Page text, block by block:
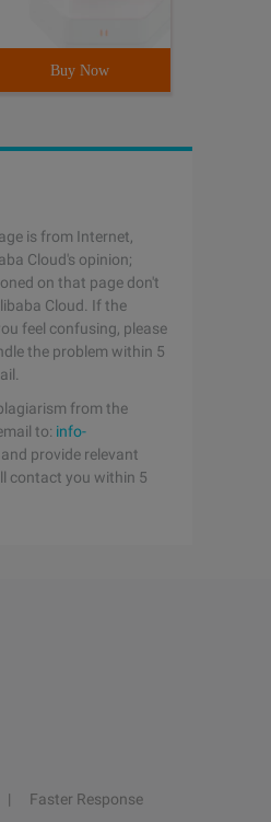
Buy Now
is from Internet,
Cloud's opinion;
on that page don't
Cloud. If the
feel confusing, please
the problem within 5
from the
to: info-
and provide relevant
contact you within 5
Faster Response